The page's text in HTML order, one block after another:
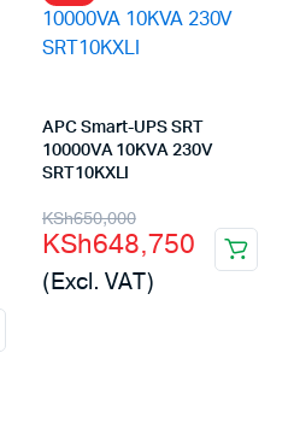
APC Smart-UPS SRT
10000VA 10KVA 230V
SRT10KXLI
KSh650,000
Original
price
was:
KSh648,750
Current
price
is:
(Excl. VAT)